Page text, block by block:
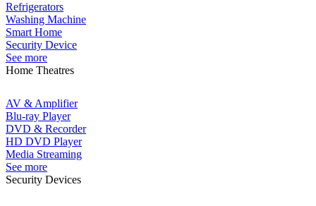
Refrigerators
Washing Machine
Smart Home
Security Device
See more
Home Theatres
AV & Amplifier
Blu-ray Player
DVD & Recorder
HD DVD Player
Media Streaming
See more
Security Devices